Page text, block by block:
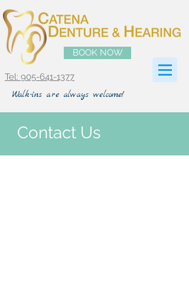
BOOK NOW
Tel: 905-641-1377
Walk-ins are always welcome!
Contact Us